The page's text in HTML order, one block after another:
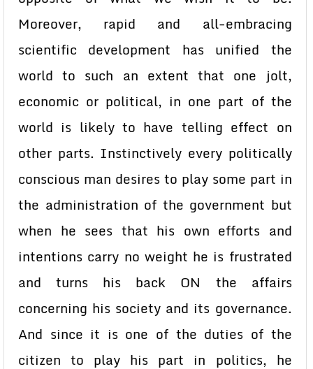
Moreover, rapid and all-embracing
scientific development has unified the
world to such an extent that one jolt,
economic or political, in one part of the
world is likely to have telling effect on
other parts. Instinctively every politically
conscious man desires to play some part in
the administration of the government but
when he sees that his own efforts and
intentions carry no weight he is frustrated
and turns his back ON the affairs
concerning his society and its governance.
And since it is one of the duties of the
citizen to play his part in politics, he